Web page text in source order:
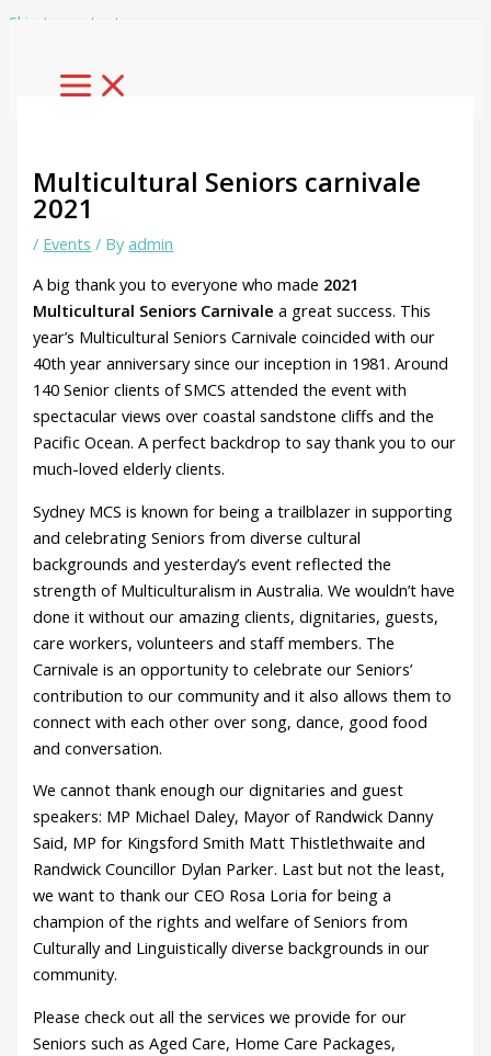
Skip to content
Multicultural Seniors carnivale
2021
/ Events / Byadmin
A big thank you to everyone who made 2021
Multicultural Seniors Carnivale a great success. This
year’s Multicultural Seniors Carnivale coincided with our
40th year anniversary since our inception in 1981. Around
140 Senior clients of SMCS attended the event with
spectacular views over coastal sandstone cliffs and the
Pacific Ocean. A perfect backdrop to say thank you to our
much-loved elderly clients.
Sydney MCS is known for being a trailblazer in supporting
and celebrating Seniors from diverse cultural
backgrounds and yesterday’s event reflected the
strength of Multiculturalism in Australia. We wouldn’t have
done it without our amazing clients, dignitaries, guests,
care workers, volunteers and staff members. The
Carnivale is an opportunity to celebrate our Seniors’
contribution to our community and it also allows them to
connect with each other over song, dance, good food
and conversation.
We cannot thank enough our dignitaries and guest
speakers: MP Michael Daley, Mayor of Randwick Danny
Said, MP for Kingsford Smith Matt Thistlethwaite and
Randwick Councillor Dylan Parker. Last but not the least,
we want to thank our CEO Rosa Loria for being a
champion of the rights and welfare of Seniors from
Culturally and Linguistically diverse backgrounds in our
community.
Please check out all the services we provide for our
Seniors such as Aged Care, Home Care Packages,